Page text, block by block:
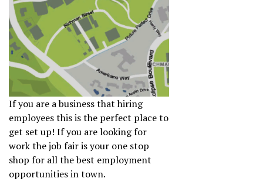
If you are a business that hiring
employees this is the perfect place to
get set up! If you are looking for
work the job fair is your one stop
shop for all the best employment
opportunities in town.